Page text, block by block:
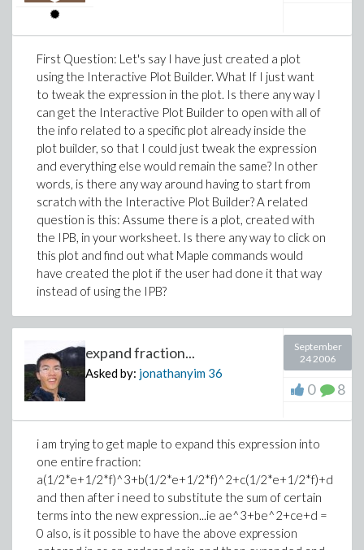
First Question: Let's say I have just created a plot
using the Interactive Plot Builder. What If I just want
to tweak the expression in the plot. Is there any way I
can get the Interactive Plot Builder to open with all of
the info related to a specific plot already inside the
plot builder, so that I could just tweak the expression
and everything else would remain the same? In other
words, is there any way around having to start from
scratch with the Interactive Plot Builder? A related
question is this: Assume there is a plot, created with
the IPB, in your worksheet. Is there any way to click on
this plot and find out what Maple commands would
have created the plot if the user had done it that way
instead of using the IPB?
expand fraction...
Asked by: jonathanyim 36
September
24 2006
0 8
i am trying to get maple to expand this expression into
one entire fraction:
a(1/2*e+1/2*f)^3+b(1/2*e+1/2*f)^2+c(1/2*e+1/2*f)+d
and then after i need to substitute the sum of certain
terms into the new expression...ie ae^3+be^2+ce+d =
0 also, is it possible to have the above expression